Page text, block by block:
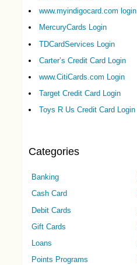
www.myindigocard.com login
MercuryCards Login
TDCardServices Login
Carter’s Credit Card Login
www.CitiCards.com Login
Target Credit Card Login
Toys R Us Credit Card Login
Categories
Banking
Cash Card
Debit Cards
Gift Cards
Loans
Points Programs